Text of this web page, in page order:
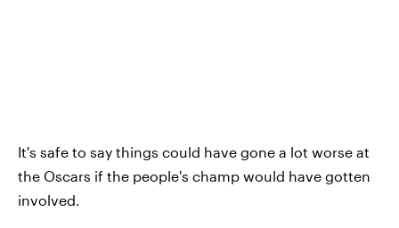
It's safe to say things could have gone a lot worse at
the Oscars if the people's champ would have gotten
involved.